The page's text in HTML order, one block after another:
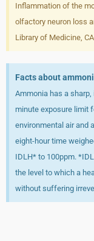
Inflammation of the
olfactory neuron loss
Library of Medicine,
Facts about
Ammonia has a sharp,
minute exposure limit
environmental air and
eight-hour time
IDLH* to 100ppm.
the level to which a
without suffering